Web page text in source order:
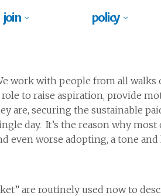
join policy
work with people from all
to raise aspiration, provide
are, securing the sustainable
day. It’s the reason why
worse adopting, a tone
are routinely used now to